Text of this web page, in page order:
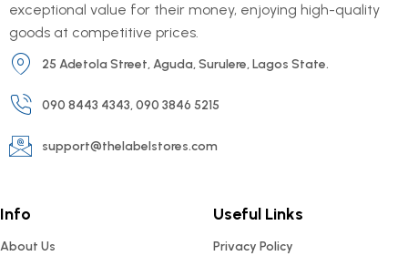
exceptional value for their money, enjoying high-quality
goods at competitive prices.
25 Adetola Street, Aguda, Surulere, Lagos State.
090 8443 4343, 090 3846 5215
support@thelabelstores.com
Info
About Us
Useful Links
Privacy Policy